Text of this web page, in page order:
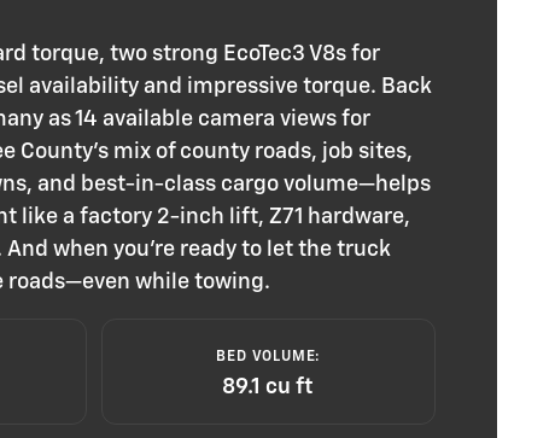
torque, two strong EcoTec3 V8s for
availability and impressive torque. Back
as 14 available camera views for
mix of county roads, job sites,
and best-in-class cargo volume—helps
like a factory 2-inch lift, Z71 hardware,
when you’re ready to let the truck
roads—even while towing.
BED VOLUME:
89.1 cu ft